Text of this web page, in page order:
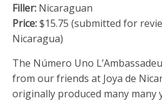
Filler: Nicaraguan
Price:$15.75 (submitted for
Nicaragua)
The Número Uno
from our friends at Joya de
originally produced many many